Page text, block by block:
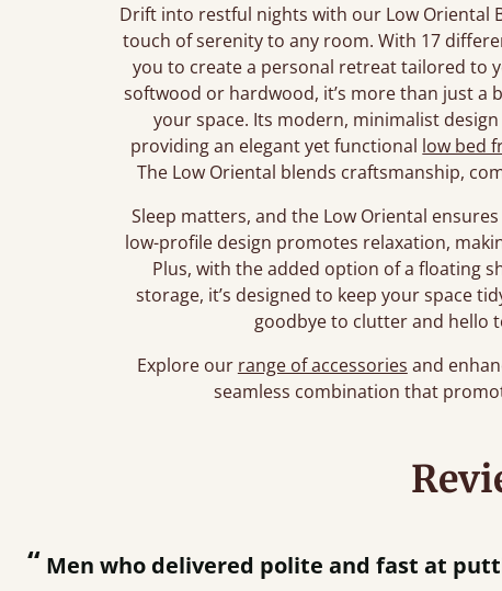
Drift into restful nights with our Low Oriental
touch of serenity to any room. With 17
you to create a personal retreat tailored to
softwood or hardwood, it’s more than just a
your space. Its modern, minimalist
providing an elegant yet functional low bed
The Low Oriental blends craftsmanship,
Sleep matters, and the Low Oriental
low-profile design promotes relaxation,
Plus, with the added option of a floating
storage, it’s designed to keep your space
goodbye to clutter and hello
Explore our range of accessories and
seamless combination that
“ Men who delivered polite and fast at